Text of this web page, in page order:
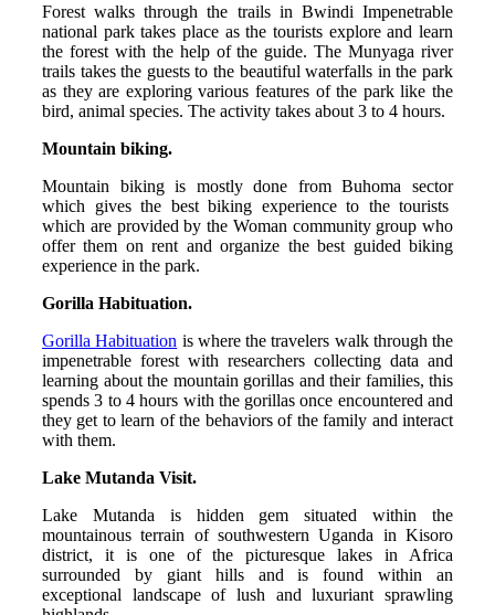
Forest walks through the trails in Bwindi Impenetrable
national park takes place as the tourists explore and learn
the forest with the help of the guide. The Munyaga river
trails takes the guests to the beautiful waterfalls in the park
as they are exploring various features of the park like the
bird, animal species. The activity takes about 3 to 4 hours.
Mountain biking.
Mountain biking is mostly done from Buhoma sector
which gives the best biking experience to the tourists
which are provided by the Woman community group who
offer them on rent and organize the best guided biking
experience in the park.
Gorilla Habituation.
Gorilla Habituation is where the travelers walk through the
impenetrable forest with researchers collecting data and
learning about the mountain gorillas and their families, this
spends 3 to 4 hours with the gorillas once encountered and
they get to learn of the behaviors of the family and interact
with them.
Lake Mutanda Visit.
Lake Mutanda is hidden gem situated within the
mountainous terrain of southwestern Uganda in Kisoro
district, it is one of the picturesque lakes in Africa
surrounded by giant hills and is found within an
exceptional landscape of lush and luxuriant sprawling